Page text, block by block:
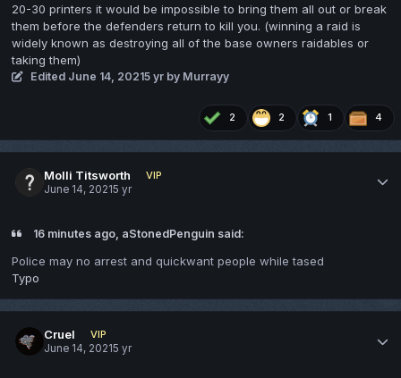
20-30 printers it would be impossible to bring them all out or break
them before the defenders return to kill you. (winning a raid is
widely known as destroying all of the base owners raidables or
taking them)
Edited June 14, 20215 yr by Murrayy
2 2 1 4
Molli Titsworth
VIP
June 14, 20215 yr
16 minutes ago, aStonedPenguin said:
Police may no arrest and quickwant people while tased
Typo
Cruel
VIP
June 14, 20215 yr